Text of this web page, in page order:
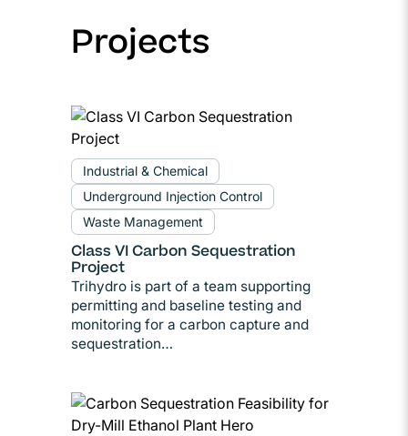
Projects
Industrial & Chemical
Underground Injection Control
Waste Management
Class VI Carbon Sequestration
Project
Trihydro is part of a team supporting
permitting and baseline testing and
monitoring for a carbon capture and
sequestration…